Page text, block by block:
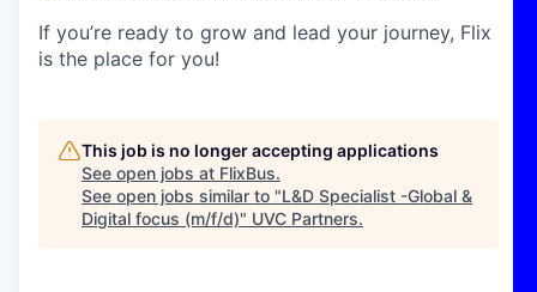
If you’re ready to grow and lead your journey, Flix
is the place for you!
This job is no longer accepting applications
See open jobs at FlixBus.
See open jobs similar to "L&D Specialist -Global &
Digital focus (m/f/d)" UVC Partners.